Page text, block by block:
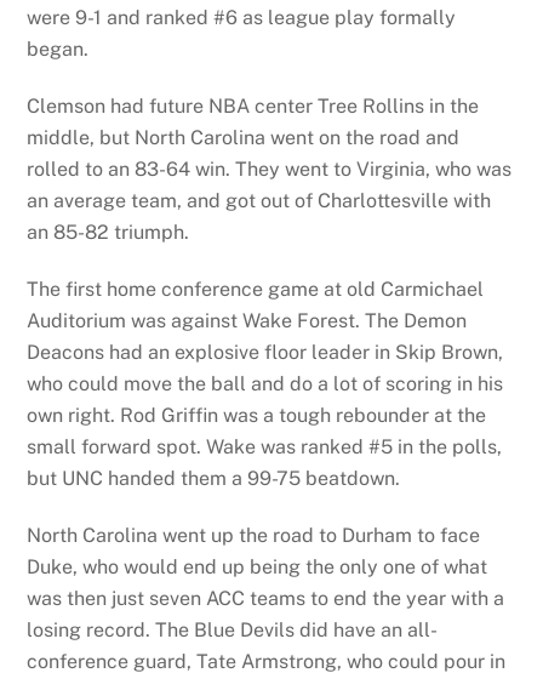
were 9-1 and ranked #6 as league play formally
began.
Clemson had future NBA center Tree Rollins in the
middle, but North Carolina went on the road and
rolled to an 83-64 win. They went to Virginia, who was
an average team, and got out of Charlottesville with
an 85-82 triumph.
The first home conference game at old Carmichael
Auditorium was against Wake Forest. The Demon
Deacons had an explosive floor leader in Skip Brown,
who could move the ball and do a lot of scoring in his
own right. Rod Griffin was a tough rebounder at the
small forward spot. Wake was ranked #5 in the polls,
but UNC handed them a 99-75 beatdown.
North Carolina went up the road to Durham to face
Duke, who would end up being the only one of what
was then just seven ACC teams to end the year with a
losing record. The Blue Devils did have an all-
conference guard, Tate Armstrong, who could pour in